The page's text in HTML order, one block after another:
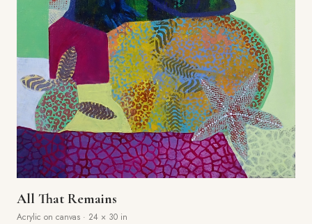
All That Remains
Acrylic on canvas · 24 × 30 in